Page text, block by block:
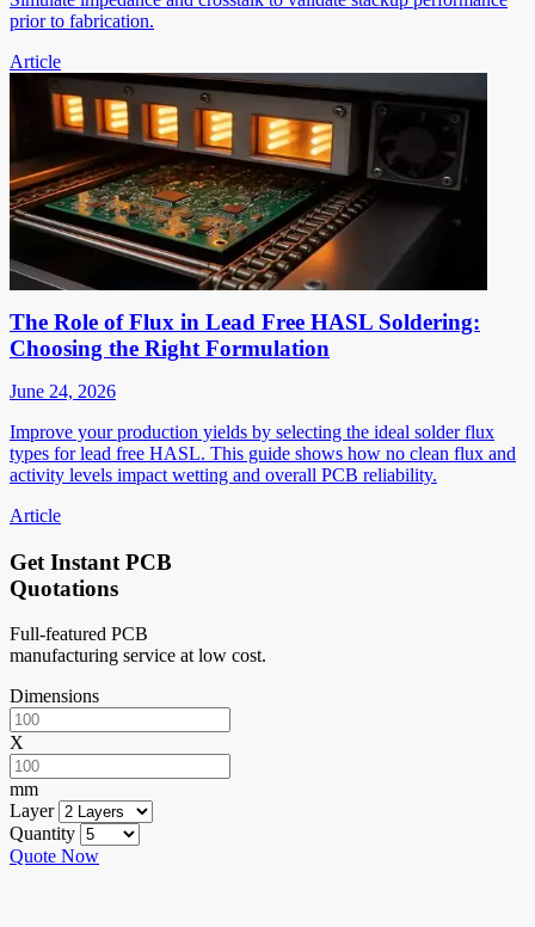
prior to fabrication.
Article
The Role of Flux in Lead Free HASL Soldering:
Choosing the Right Formulation
June 24, 2026
Improve your production yields by selecting the ideal solder flux
types for lead free HASL. This guide shows how no clean flux and
activity levels impact wetting and overall PCB reliability.
Article
Get Instant PCB
Quotations
Full-featured PCB
manufacturing service at low cost.
Dimensions
X
mm
Layer
Quantity
Quote Now